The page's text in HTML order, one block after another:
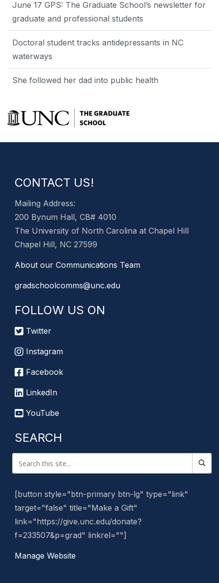
June 17 GPS: The Graduate School’s newsletter for
graduate and professional students
Doctoral student tracks antidepressants in NC
waterways
She followed her dad into public health
CONTACT US!
Mailing Address:
200 Bynum Hall, CB# 4010
The University of North Carolina at Chapel Hill
Chapel Hill, NC 27599
About our Communications Team
gradschoolcomms@unc.edu
FOLLOW US ON
Twitter
Instagram
Facebook
LinkedIn
YouTube
SEARCH
[button style="btn-primary btn-lg" type="link"
target="false" title="Make a Gift"
link="https://give.unc.edu/donate?
f=233507&p=grad" linkrel=""]
Manage Website